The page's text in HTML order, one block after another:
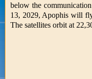
below the
13, 2029, Apophis will
The satellites orbit at